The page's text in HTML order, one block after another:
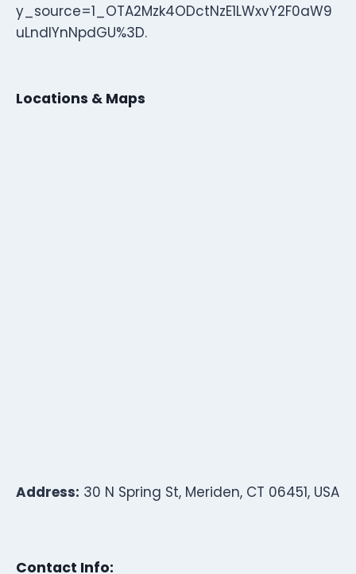
y_source=1_OTA2Mzk4ODctNzE1LWxvY2F0aW9
uLndlYnNpdGU%3D.
Locations & Maps
Address: 30 N Spring St, Meriden, CT 06451, USA
Contact Info: